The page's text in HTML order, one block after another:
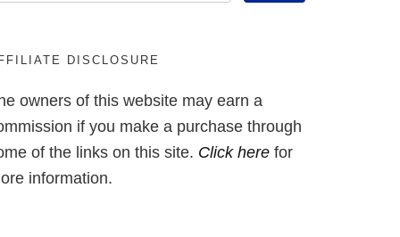
DISCLOSURE
owners of this website may earn a
if you make a purchase through
of the links on this site. Click here for
information.